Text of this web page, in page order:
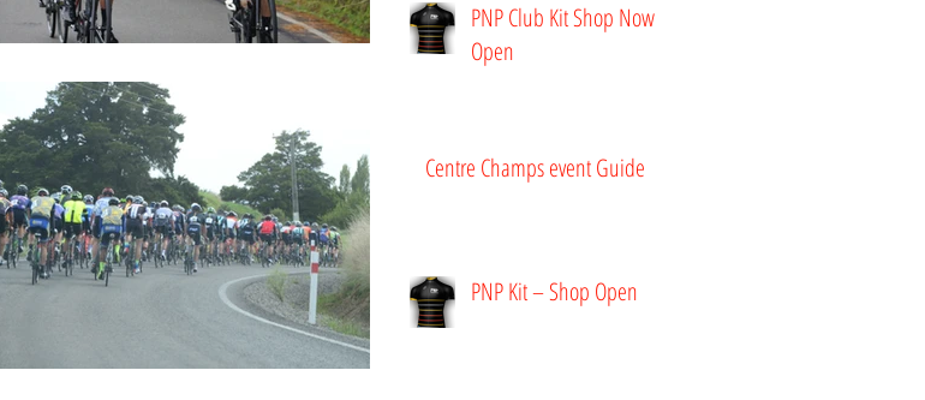
PNP Club Kit Shop Now
Open
Centre Champs event Guide
PNP Kit – Shop Open